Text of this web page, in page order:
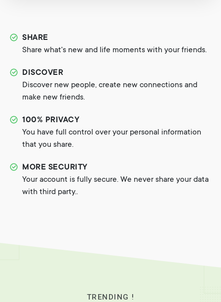
SHARE
Share what's new and life moments with your friends.
DISCOVER
Discover new people, create new connections and
make new friends.
100% PRIVACY
You have full control over your personal information
that you share.
MORE SECURITY
Your account is fully secure. We never share your data
with third party..
TRENDING !